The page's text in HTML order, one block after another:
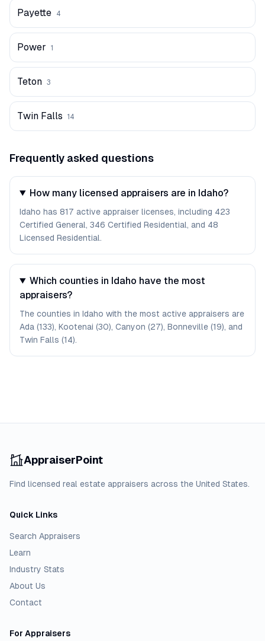
Payette 4
Power 1
Teton 3
Twin Falls 14
Frequently asked questions
How many licensed appraisers are in Idaho?
Idaho has 817 active appraiser licenses, including 423
Certified General, 346 Certified Residential, and 48
Licensed Residential.
Which counties in Idaho have the most
appraisers?
The counties in Idaho with the most active appraisers are
Ada (133), Kootenai (30), Canyon (27), Bonneville (19), and
Twin Falls (14).
AppraiserPoint
Find licensed real estate appraisers across the United States.
Quick Links
Search Appraisers
Learn
Industry Stats
About Us
Contact
For Appraisers